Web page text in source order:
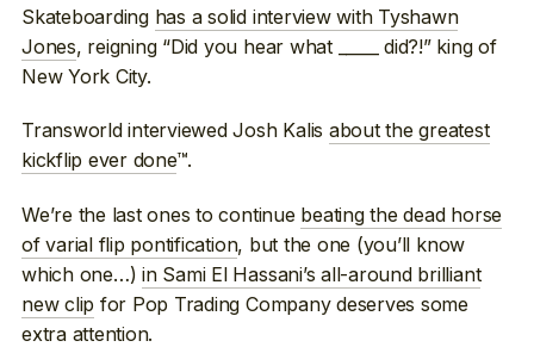
Skateboarding has a solid interview with Tyshawn
Jones, reigning “Did you hear what _____ did?!” king of
New York City.
Transworld interviewed Josh Kalis about the greatest
kickflip ever done™.
We’re the last ones to continue beating the dead horse
of varial flip pontification, but the one (you’ll know
which one…)in Sami El Hassani’s all-around brilliant
new clip for Pop Trading Company deserves some
extra attention.